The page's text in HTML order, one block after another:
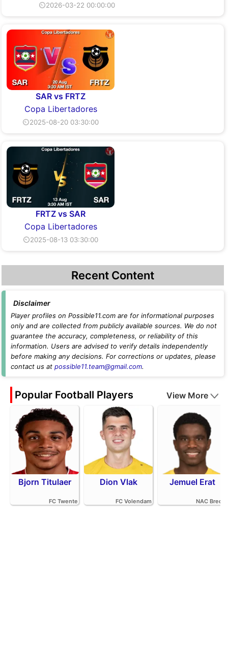
⏲2026-03-22 00:00:00
SAR vs FRTZ
Copa Libertadores
⏲2025-08-20 03:30:00
FRTZ vs SAR
Copa Libertadores
⏲2025-08-13 03:30:00
Recent Content
Disclaimer
Player profiles on Possible11.com are for informational purposes
only and are collected from publicly available sources. We do not
guarantee the accuracy, completeness, or reliability of this
information. Users are advised to verify details independently
before making any decisions. For corrections or updates, please
contact us at possible11.team@gmail.com.
Popular Football Players View More
Bjorn Titulaer
FC Twente
Dion Vlak
FC Volendam
Jemuel Erat
NAC Breda